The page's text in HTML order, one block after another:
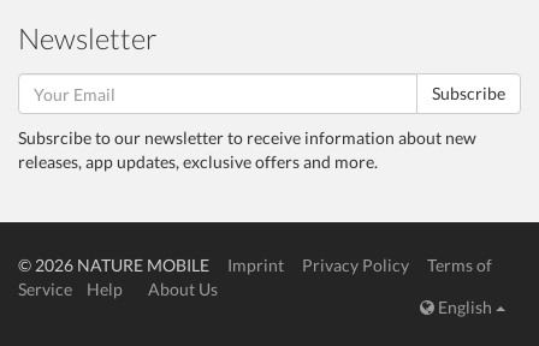
Newsletter
Subscribe
Subsrcibe to our newsletter to receive information about new
releases, app updates, exclusive offers and more.
© 2026 NATURE MOBILE Imprint Privacy Policy
Terms of
Service
Help
About Us
English